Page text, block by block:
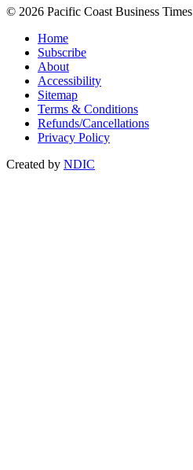
© 2026 Pacific Coast Business Times
Home
Subscribe
About
Accessibility
Sitemap
Terms & Conditions
Refunds/Cancellations
Privacy Policy
Created by NDIC